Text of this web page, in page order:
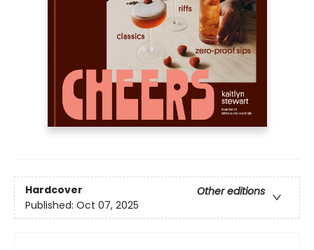
Hardcover
Other editions
Published: Oct 07, 2025